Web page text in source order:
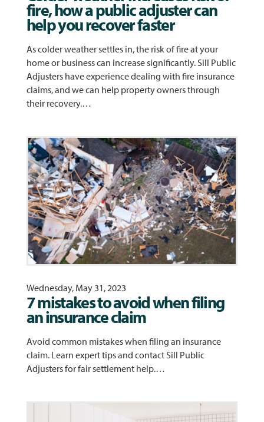
fire, how a public adjuster can
help you recover faster
As colder weather settles in, the risk of fire at your
home or business can increase significantly. Sill Public
Adjusters have experience dealing with fire insurance
claims, and we can help property owners through
their recovery.…
Wednesday, May 31, 2023
7 mistakes to avoid when filing
an insurance claim
Avoid common mistakes when filing an insurance
claim. Learn expert tips and contact Sill Public
Adjusters for fair settlement help.…